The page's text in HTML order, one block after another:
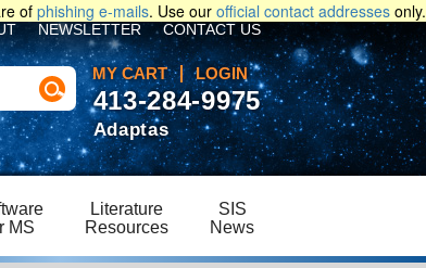
ofphishing e-mails. Use our official contact addresses only.
MY CART LOGIN
NEWSLETTER CONTACT US
MS
Literature
Resources
SIS
News
413-284-9975
Adaptas